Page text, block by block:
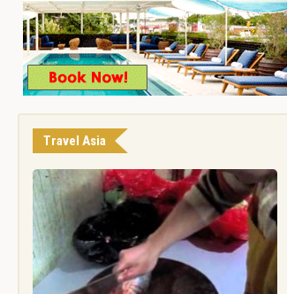
Travel Asia